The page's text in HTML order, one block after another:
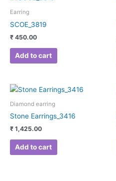
Earring
SCOE_3819
₹ 450.00
Add to cart
Diamond earring
Stone Earrings_3416
₹ 1,425.00
Add to cart